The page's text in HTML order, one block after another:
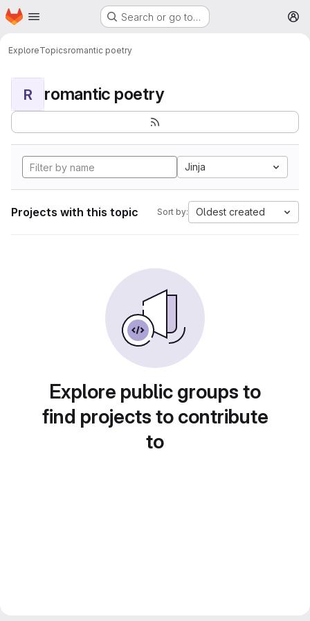
Skip to main content
Homepage Search or go to…
ExploreTopicsromantic poetry
R romantic poetry
Jinja
Projects with this topic Sort by: Oldest created
Explore public groups to
find projects to contribute
to